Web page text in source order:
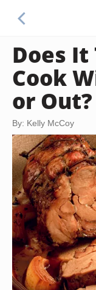
Does
Cook
or Out?
By: Kelly McCoy